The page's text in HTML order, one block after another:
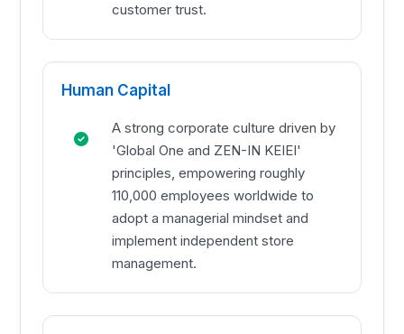
customer trust.
Human Capital
A strong corporate culture driven by
'Global One and ZEN-IN KEIEI'
principles, empowering roughly
110,000 employees worldwide to
adopt a managerial mindset and
implement independent store
management.